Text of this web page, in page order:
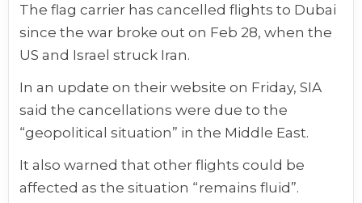
The flag carrier hascancelled flights to Dubai
since the war broke out on Feb 28, when the
US and Israel struck Iran.
In an update on their website on Friday, SIA
said the cancellations were due to the
“geopolitical situation” in the Middle East.
It also warned that other flights could be
affected as the situation “remains fluid”.